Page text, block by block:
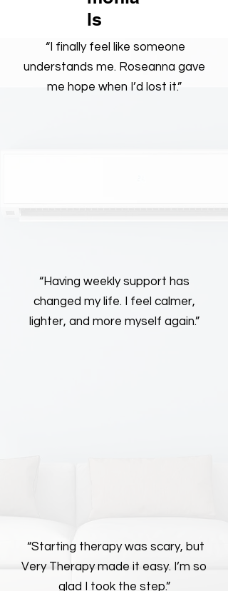
ls
“I finally feel like someone
understands me. Roseanna gave
me hope when I’d lost it.”
“Having weekly support has
changed my life. I feel calmer,
lighter, and more myself again.”
“Starting therapy was scary, but
Very Therapy made it easy. I’m so
glad I took the step.”